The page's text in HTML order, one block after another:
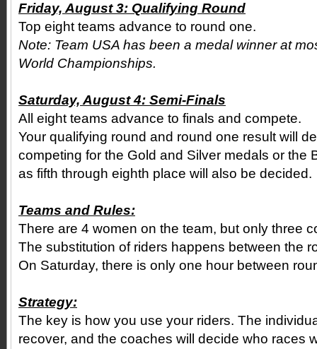
Friday, August 3: Qualifying Round
Top eight teams advance to round one.
Note: Team USA has been a medal winner at
World Championships.
Saturday, August 4: Semi-Finals
All eight teams advance to finals and compete.
Your qualifying round and round one result will
competing for the Gold and Silver medals or the
as fifth through eighth place will also be decided.
Teams and Rules:
There are 4 women on the team, but only three
The substitution of riders happens between the
On Saturday, there is only one hour between
Strategy:
The key is how you use your riders. The
recover, and the coaches will decide who races